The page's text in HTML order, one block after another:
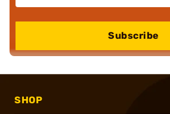
Subscribe
SHOP